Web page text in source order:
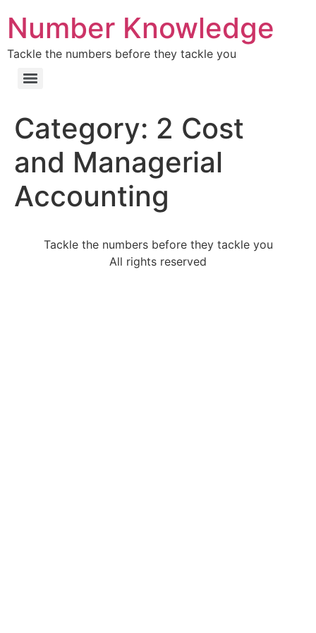
Number Knowledge
Tackle the numbers before they tackle you
Category: 2 Cost
and Managerial
Accounting
Tackle the numbers before they tackle you
All rights reserved